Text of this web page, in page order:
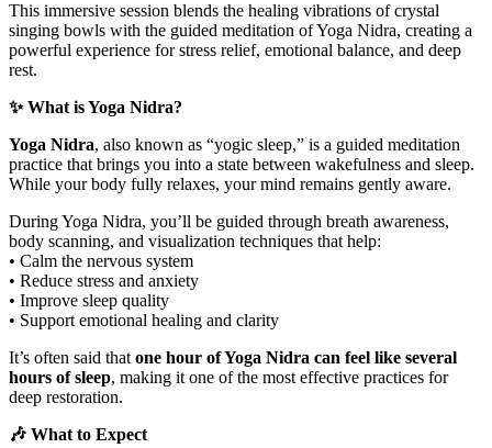
This immersive session blends the healing vibrations of crystal
singing bowls with the guided meditation of Yoga Nidra, creating a
powerful experience for stress relief, emotional balance, and deep
rest.
✨ What is Yoga Nidra?
Yoga Nidra, also known as “yogic sleep,” is a guided meditation
practice that brings you into a state between wakefulness and sleep.
While your body fully relaxes, your mind remains gently aware.
During Yoga Nidra, you’ll be guided through breath awareness,
body scanning, and visualization techniques that help:
• Calm the nervous system
• Reduce stress and anxiety
• Improve sleep quality
• Support emotional healing and clarity
It’s often said that one hour of Yoga Nidra can feel like several
hours of sleep, making it one of the most effective practices for
deep restoration.
🎶 What to Expect